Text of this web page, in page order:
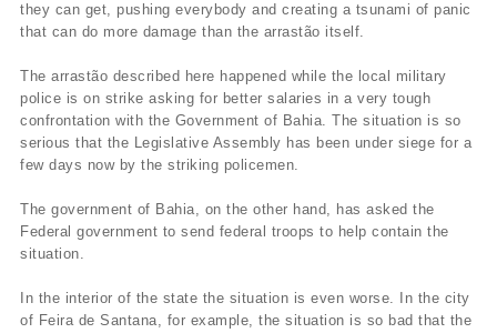
they can get, pushing everybody and creating a tsunami of panic
that can do more damage than the arrastão itself.
The arrastão described here happened while the local military
police is on strike asking for better salaries in a very tough
confrontation with the Government of Bahia. The situation is so
serious that the Legislative Assembly has been under siege for a
few days now by the striking policemen.
The government of Bahia, on the other hand, has asked the
Federal government to send federal troops to help contain the
situation.
In the interior of the state the situation is even worse. In the city
of Feira de Santana, for example, the situation is so bad that the